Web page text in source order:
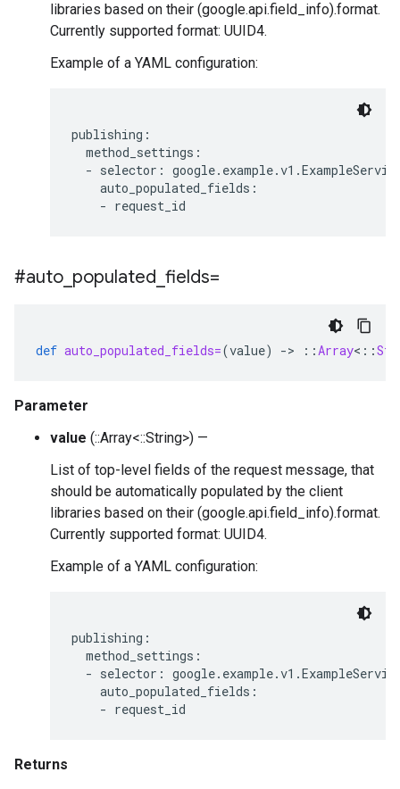
libraries based on their (google.api.field_info).format.
Currently supported format: UUID4.
Example of a YAML configuration:
publishing:
  method_settings:
- selector:
    auto_populated_fields:
#auto populated fields=
def auto_populated_fields=(value) -> ::Array< ::
Parameter
value (::Array<::String>) —
List of top-level fields of the request message, that
should be automatically populated by the client
libraries based on their (google.api.field_info).format.
Currently supported format: UUID4.
Example of a YAML configuration:
publishing:
  method_settings:
- selector:
    auto_populated_fields:
Returns